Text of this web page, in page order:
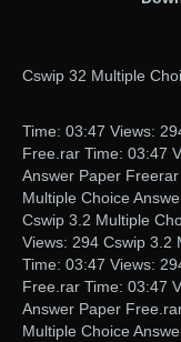
Cswip 32 Multiple
Time: 03:47 Views:
Free.rar Time: 03:47
Answer Paper
Multiple Choice
Cswip 3.2 Multiple
Views: 294 Cswip 3.2
Time: 03:47 Views:
Free.rar Time: 03:47
Answer Paper
Multiple Choice